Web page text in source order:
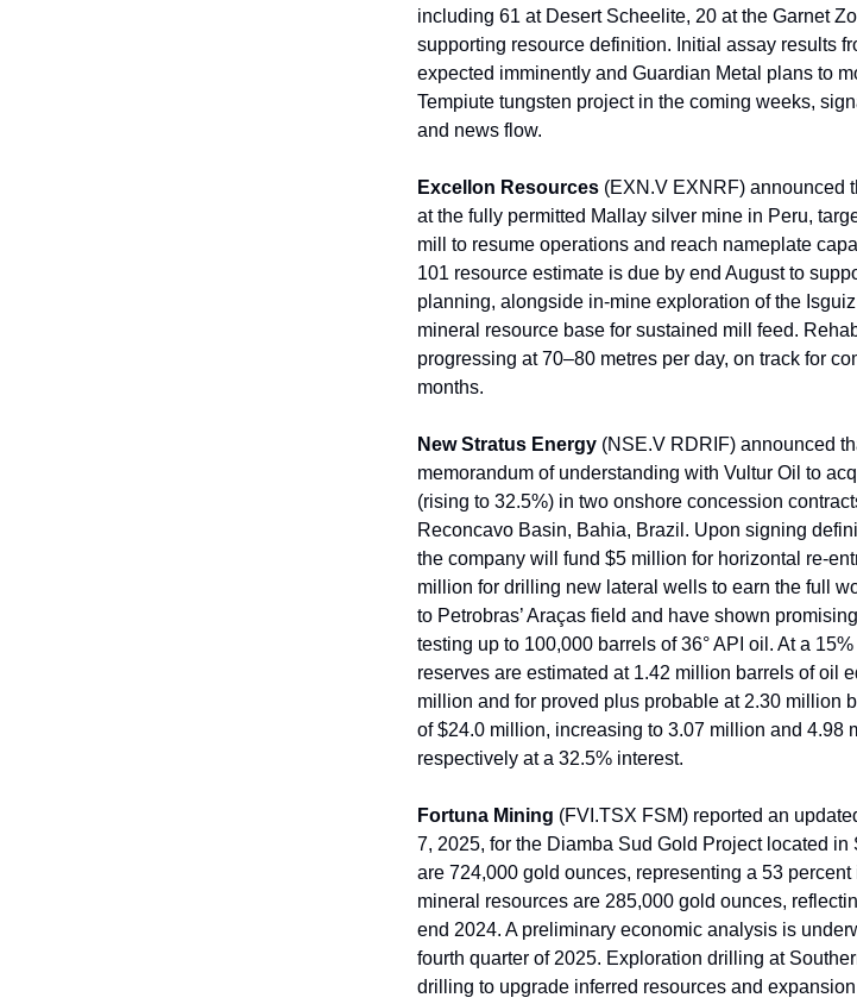
including 61 at Desert Scheelite, 20 at the Garnet
supporting resource definition. Initial assay results
expected imminently and Guardian Metal plans to
Tempiute tungsten project in the coming weeks,
and news flow.
Excellon Resources (EXN.V EXNRF) announced
at the fully permitted Mallay silver mine in Peru,
mill to resume operations and reach nameplate
101 resource estimate is due by end August to
planning, alongside in-mine exploration of the
mineral resource base for sustained mill feed.
progressing at 70–80 metres per day, on track for
months.
New Stratus Energy (NSE.V RDRIF) announced
memorandum of understanding with Vultur Oil to
(rising to 32.5%) in two onshore concession
Reconcavo Basin, Bahia, Brazil. Upon signing
the company will fund $5 million for horizontal re-
million for drilling new lateral wells to earn the full
to Petrobras’ Araças field and have shown
testing up to 100,000 barrels of 36° API oil. At a
reserves are estimated at 1.42 million barrels of oil
million and for proved plus probable at 2.30 million
of $24.0 million, increasing to 3.07 million and 4.98
respectively at a 32.5% interest.
Fortuna Mining (FVI.TSX FSM) reported an
7, 2025, for the Diamba Sud Gold Project located
are 724,000 gold ounces, representing a 53
mineral resources are 285,000 gold ounces,
end 2024. A preliminary economic analysis is
fourth quarter of 2025. Exploration drilling at
drilling to upgrade inferred resources and